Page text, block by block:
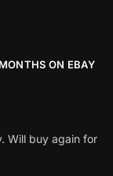
ON EBAY
Will buy again for